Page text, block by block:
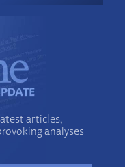
articles,
analyses